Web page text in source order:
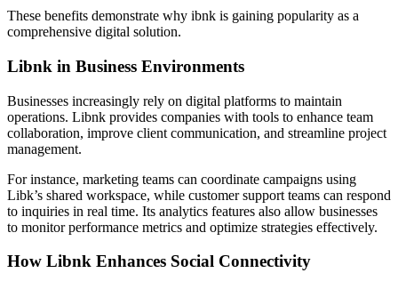
These benefits demonstrate why ibnk is gaining popularity as a
comprehensive digital solution.
Libnk in Business Environments
Businesses increasingly rely on digital platforms to maintain
operations. Libnk provides companies with tools to enhance team
collaboration, improve client communication, and streamline project
management.
For instance, marketing teams can coordinate campaigns using
Libk’s shared workspace, while customer support teams can respond
to inquiries in real time. Its analytics features also allow businesses
to monitor performance metrics and optimize strategies effectively.
How Libnk Enhances Social Connectivity